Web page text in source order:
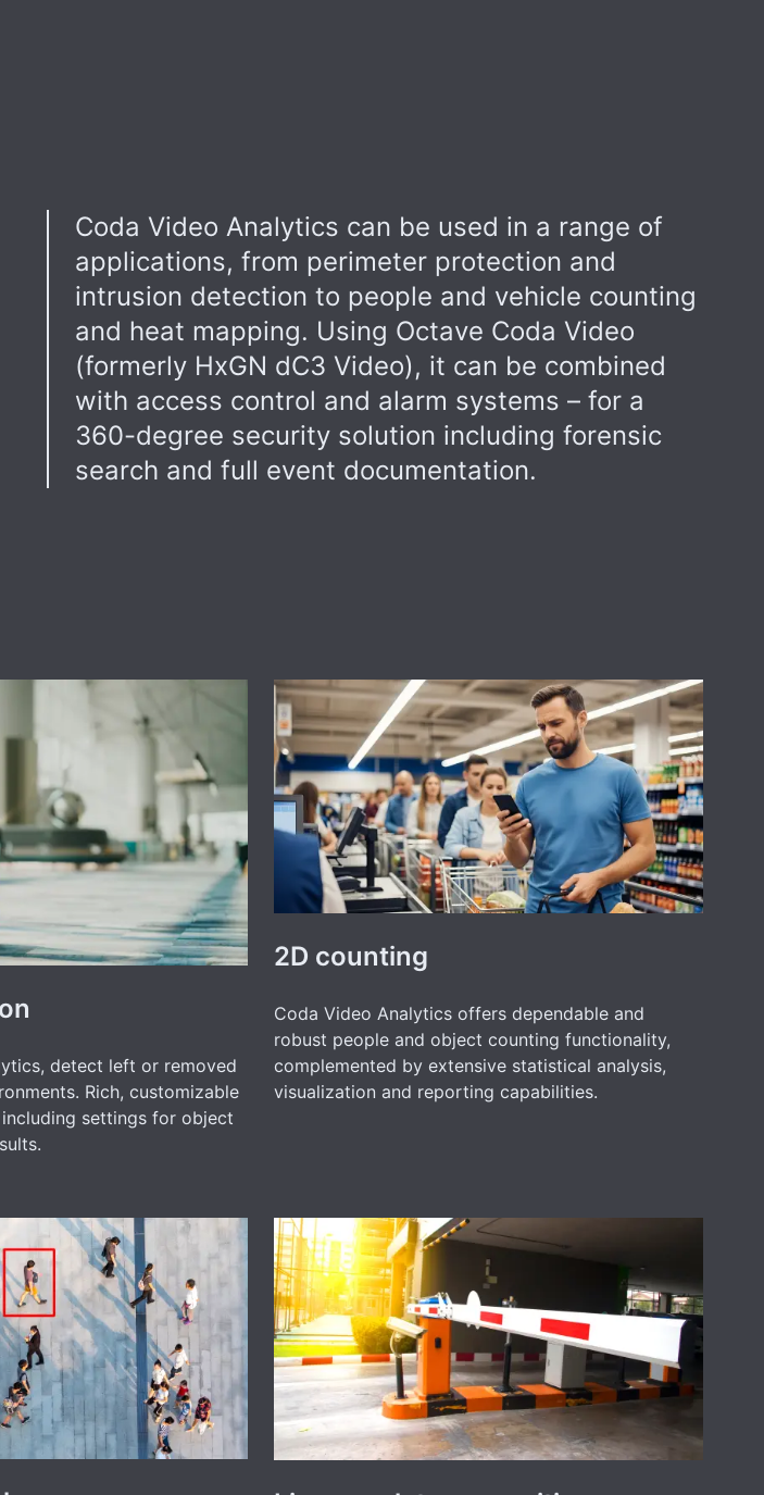
Coda Video Analytics can be used in a range of
applications, from perimeter protection and
intrusion detection to people and vehicle counting
and heat mapping. Using Octave Coda Video
(formerly HxGN dC3 Video), it can be combined
with access control and alarm systems – for a
360-degree security solution including forensic
search and full event documentation.
detect left or removed
Rich, customizable
settings for object
2D counting
Coda Video Analytics offers dependable and
robust people and object counting functionality,
complemented by extensive statistical analysis,
visualization and reporting capabilities.